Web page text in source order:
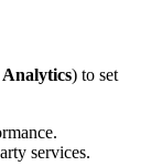
Analytics) to set
services.